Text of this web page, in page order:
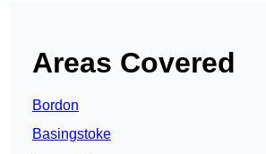
Areas Covered
Bordon
Basingstoke